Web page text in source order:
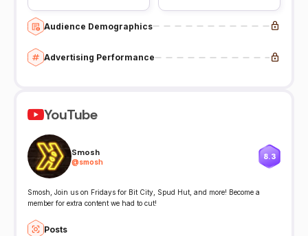
Audience Demographics
Advertising Performance
YouTube
Smosh
@smosh
8.3
Smosh, Join us on Fridays for Bit City, Spud Hut, and more! Become a
member for extra content we had to cut!
Posts